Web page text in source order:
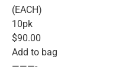
(EACH)
10pk
$90.00
Add to bag
———-